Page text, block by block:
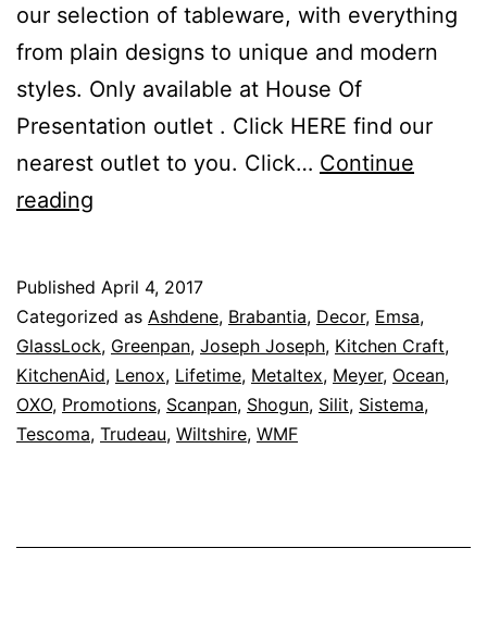
our selection of tableware, with everything
from plain designs to unique and modern
styles. Only available at House Of
Presentation outlet . Click HERE find our
nearest outlet to you. Click… Continue
reading
Off
–
House
Of
Published April 4, 2017
Categorized as Ashdene, Brabantia, Decor, Emsa,
GlassLock, Greenpan, Joseph Joseph, Kitchen Craft,
KitchenAid, Lenox, Lifetime, Metaltex, Meyer, Ocean,
OXO, Promotions, Scanpan, Shogun, Silit, Sistema,
Tescoma, Trudeau, Wiltshire, WMF